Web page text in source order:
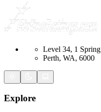
Level 34, 1
Perth, WA, 6000
Explore